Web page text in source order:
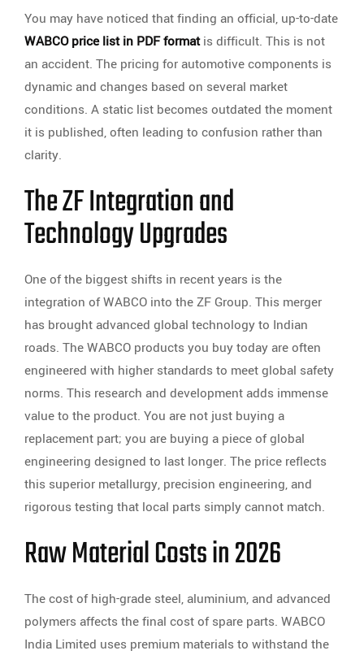
You may have noticed that finding an official, up-to-date
WABCO price list in PDF formatis difficult. This is not
an accident. The pricing for automotive components is
dynamic and changes based on several market
conditions. A static list becomes outdated the moment
it is published, often leading to confusion rather than
clarity.
The ZF Integration and
Technology Upgrades
One of the biggest shifts in recent years is the
integration of WABCO into the ZF Group. This merger
has brought advanced global technology to Indian
roads. The WABCO products you buy today are often
engineered with higher standards to meet global safety
norms. This research and development adds immense
value to the product. You are not just buying a
replacement part; you are buying a piece of global
engineering designed to last longer. The price reflects
this superior metallurgy, precision engineering, and
rigorous testing that local parts simply cannot match.
Raw Material Costs in 2026
The cost of high-grade steel, aluminium, and advanced
polymers affects the final cost of spare parts. WABCO
India Limited uses premium materials to withstand the